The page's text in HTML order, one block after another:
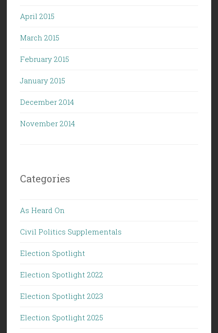
April 2015
March 2015
February 2015
January 2015
December 2014
November 2014
Categories
As Heard On
Civil Politics Supplementals
Election Spotlight
Election Spotlight 2022
Election Spotlight 2023
Election Spotlight 2025